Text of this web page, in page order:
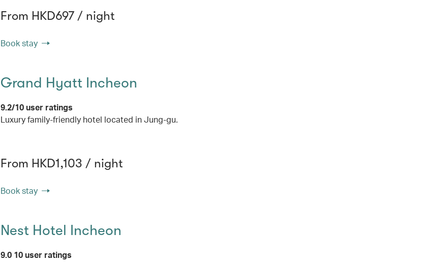
From HKD697 / night
Book stay
Grand Hyatt Incheon
9.2/10 user ratings
Luxury family-friendly hotel located in Jung-gu.
From HKD1,103 / night
Book stay
Nest Hotel Incheon
9.0 10 user ratings